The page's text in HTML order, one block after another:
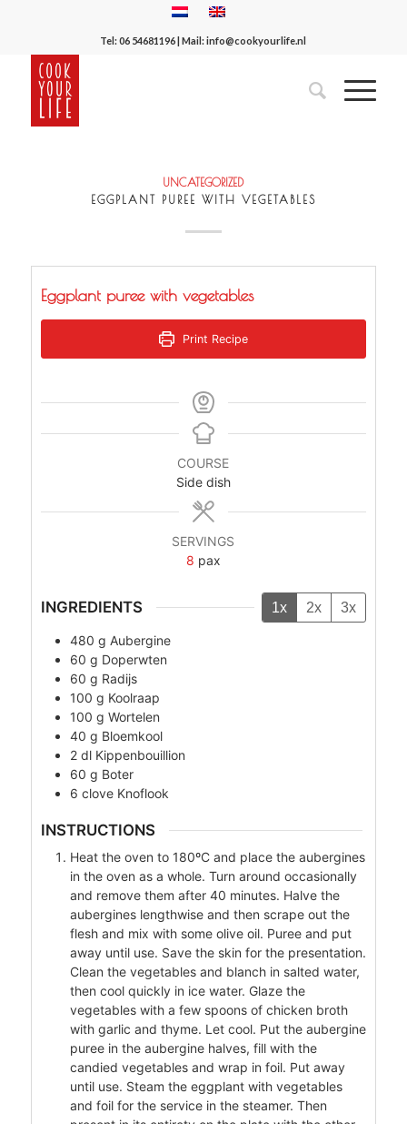
Tel:06 54681196| Mail:info@cookyourlife.nl
UNCATEGORIZED
EGGPLANT PUREE WITH VEGETABLES
Eggplant puree with vegetables
Print Recipe
COURSE
Side dish
SERVINGS
8 pax
INGREDIENTS 1x 2x 3x
480 g Aubergine
60 g Doperwten
60 g Radijs
100 g Koolraap
100 g Wortelen
40 g Bloemkool
2 dl Kippenbouillion
60 g Boter
6 clove Knoflook
INSTRUCTIONS
Heat the oven to 180ºC and place the aubergines
in the oven as a whole. Turn around occasionally
and remove them after 40 minutes. Halve the
aubergines lengthwise and then scrape out the
flesh and mix with some olive oil. Puree and put
away until use. Save the skin for the presentation.
Clean the vegetables and blanch in salted water,
then cool quickly in ice water. Glaze the
vegetables with a few spoons of chicken broth
with garlic and thyme. Let cool. Put the aubergine
puree in the aubergine halves, fill with the
candied vegetables and wrap in foil. Put away
until use. Steam the eggplant with vegetables
and foil for the service in the steamer. Then